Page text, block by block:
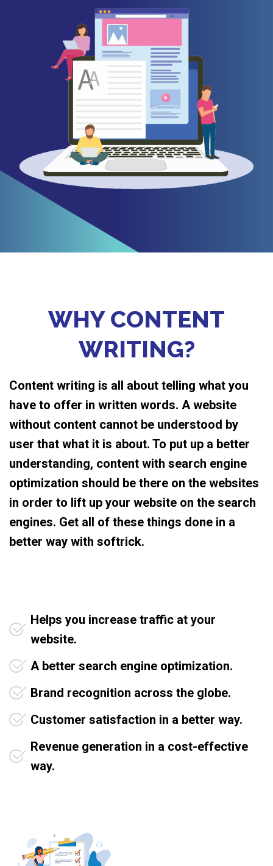
WHY CONTENT
WRITING?
Content writing is all about telling what you
have to offer in written words. A website
without content cannot be understood by
user that what it is about. To put up a better
understanding, content with search engine
optimization should be there on the websites
in order to lift up your website on the search
engines. Get all of these things done in a
better way with softrick.
Helps you increase traffic at your
website.
A better search engine optimization.
Brand recognition across the globe.
Customer satisfaction in a better way.
Revenue generation in a cost-effective
way.